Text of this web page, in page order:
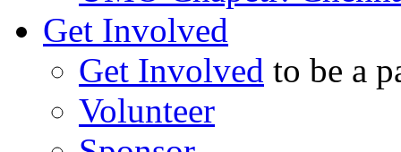
Get Involved
Get Involved to be a
Volunteer